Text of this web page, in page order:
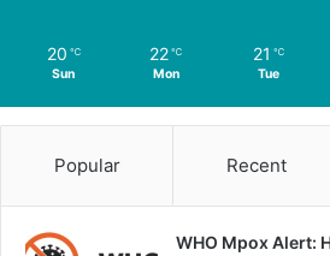
20 ℃
Sun
22 ℃
Mon
21 ℃
Tue
Popular Recent
WHO Mpox Alert: